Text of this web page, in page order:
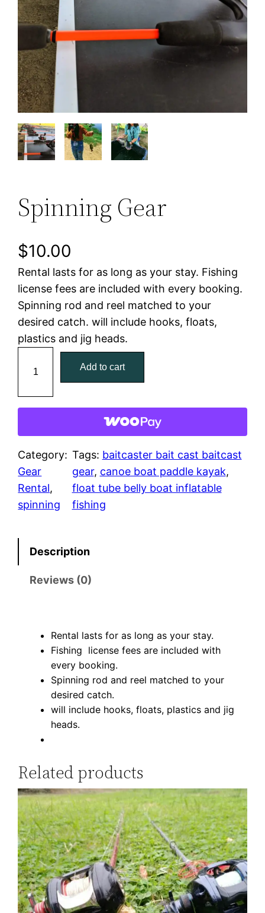
Spinning Gear
$10.00
Rental lasts for as long as your stay. Fishing
license fees are included with every booking.
Spinning rod and reel matched to your
desired catch. will include hooks, floats,
plastics and jig heads.
i
n
g
G
e
r
Add to cart
Category:
Gear
Rental
spinning
Tags: baitcaster bait cast baitcast
gear, canoe boat paddle kayak
float tube belly boat inflatable
fishing
Description
Reviews (0)
Rental lasts for as long as your stay.
Fishing license fees are included with
every booking.
Spinning rod and reel matched to your
desired catch.
will include hooks, floats, plastics and jig
heads.
Related products